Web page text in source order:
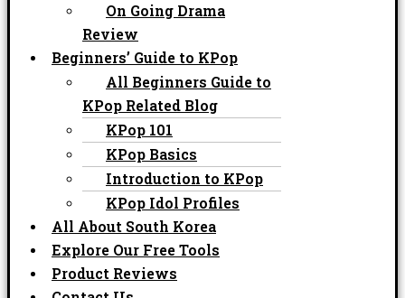
On Going Drama
Review
Beginners’ Guide to KPop
All Beginners Guide to
KPop Related Blog
KPop 101
KPop Basics
Introduction to KPop
KPop Idol Profiles
All About South Korea
Explore Our Free Tools
Product Reviews